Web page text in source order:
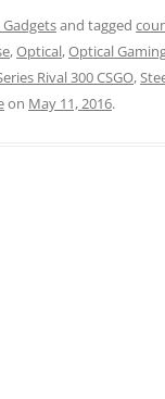
and tagged
,Optical,Optical
Rival 300 CSGO,
on May 11, 2016.